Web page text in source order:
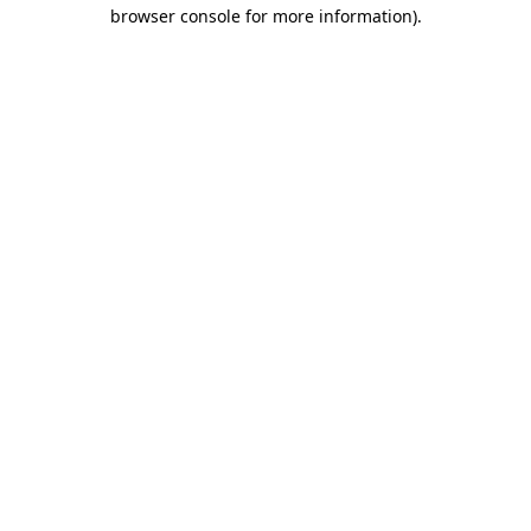
browser console for more information).